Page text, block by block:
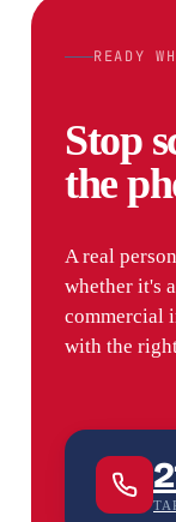
READY
Stop
the
A real
whether it's
commercial
with the